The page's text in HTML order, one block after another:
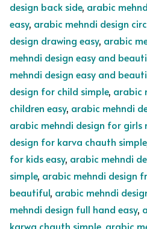
design back side, arabic
easy, arabic mehndi design
design drawing easy, arabic
mehndi design easy and
mehndi design easy and
design for child simple, arabic
children easy, arabic mehndi
arabic mehndi design for girls
design for karva chauth simple
for kids easy, arabic mehndi
simple, arabic mehndi design
beautiful, arabic mehndi
mehndi design full hand easy,
karwa chauth simple, arabic